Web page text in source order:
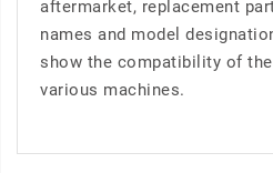
aftermarket, replacement
names and model
show the compatibility of
various machines.